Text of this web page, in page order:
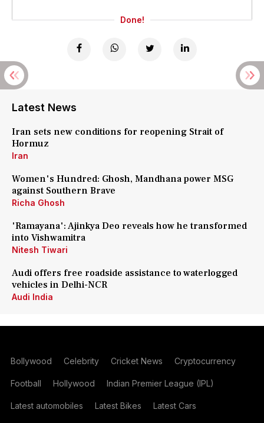
Done!
Latest News
Iran sets new conditions for reopening Strait of
Hormuz
Iran
Women's Hundred: Ghosh, Mandhana power MSG
against Southern Brave
Richa Ghosh
'Ramayana': Ajinkya Deo reveals how he transformed
into Vishwamitra
Nitesh Tiwari
Audi offers free roadside assistance to waterlogged
vehicles in Delhi-NCR
Audi India
Bollywood Celebrity Cricket News Cryptocurrency
Football Hollywood Indian Premier League (IPL)
Latest automobiles Latest Bikes Latest Cars